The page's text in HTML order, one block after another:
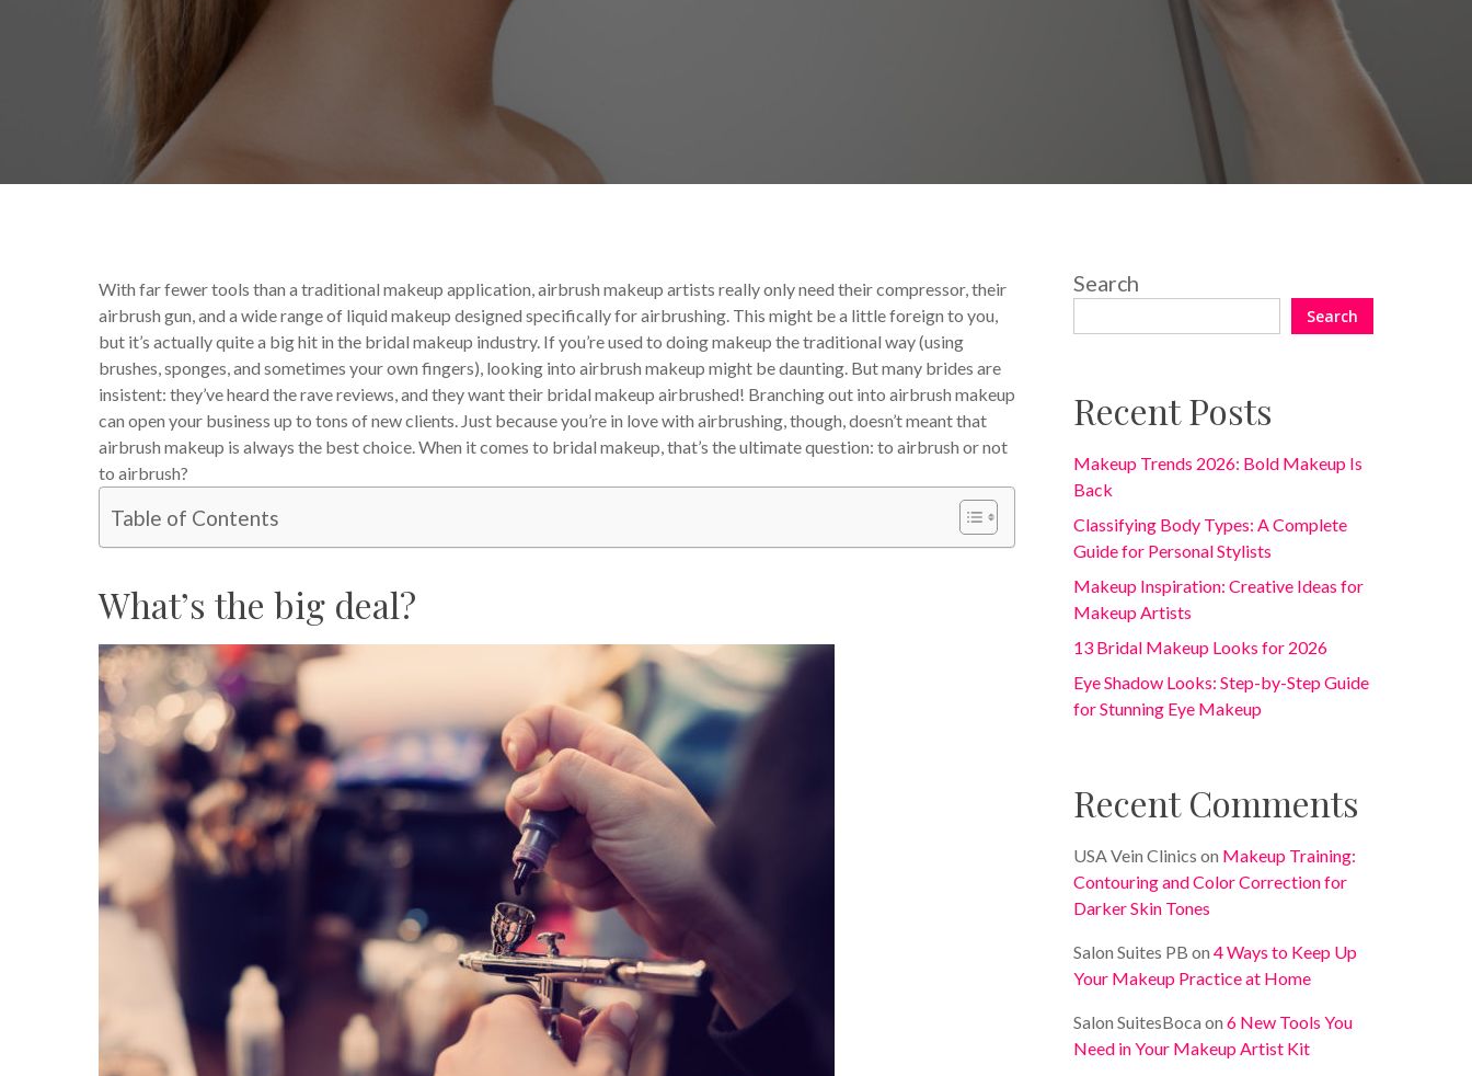
Celina Feng Makeup Tips and Tricks
With far fewer tools than a traditional makeup application, airbrush makeup artists really only need their compressor, their
airbrush gun, and a wide range of liquid makeup designed specifically for airbrushing. This might be a little foreign to you,
but it’s actually quite a big hit in the bridal makeup industry. If you’re used to doing makeup the traditional way (using
brushes, sponges, and sometimes your own fingers), looking into airbrush makeup might be daunting. But many brides are
insistent: they’ve heard the rave reviews, and they want their bridal makeup airbrushed! Branching out into airbrush makeup
can open your business up to tons of new clients. Just because you’re in love with airbrushing, though, doesn’t meant that
airbrush makeup is always the best choice. When it comes to bridal makeup, that’s the ultimate question: to airbrush or not
to airbrush?
Table of Contents
What’s the big deal?
Search
Search
Recent Posts
Makeup Trends 2026: Bold Makeup Is
Back
Classifying Body Types: A Complete
Guide for Personal Stylists
Makeup Inspiration: Creative Ideas for
Makeup Artists
13 Bridal Makeup Looks for 2026
Eye Shadow Looks: Step-by-Step Guide
for Stunning Eye Makeup
Recent Comments
USA Vein Clinics on Makeup Training:
Contouring and Color Correction for
Darker Skin Tones
Salon Suites PB on4 Ways to Keep Up
Your Makeup Practice at Home
Salon SuitesBoca on6 New Tools You
Need in Your Makeup Artist Kit